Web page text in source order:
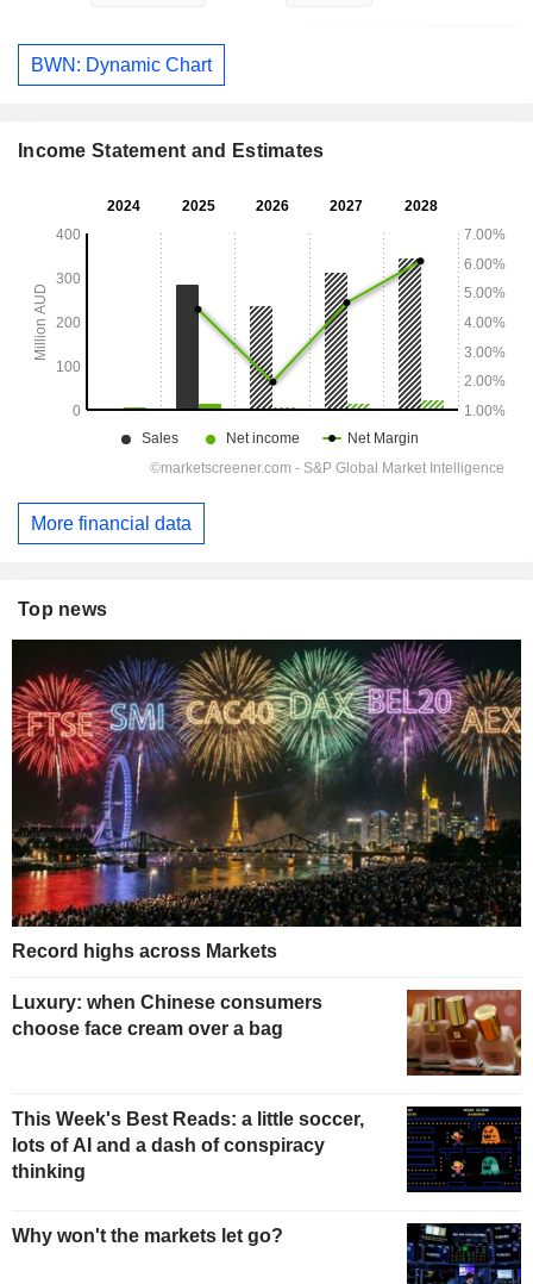
BWN: Dynamic Chart
Income Statement and Estimates
More financial data
Top news
Record highs across Markets
Luxury: when Chinese consumers
choose face cream over a bag
This Week's Best Reads: a little soccer,
lots of AI and a dash of conspiracy
thinking
Why won't the markets let go?